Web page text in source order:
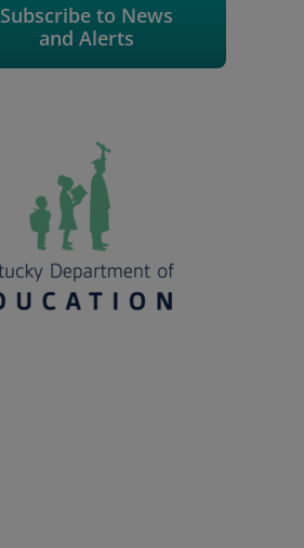
Subscribe to News
and Alerts